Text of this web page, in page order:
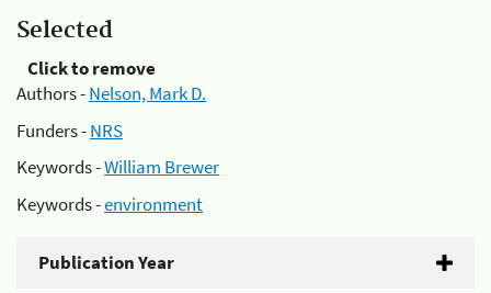
Selected
Click to remove
Authors -Nelson, Mark D.
Funders -NRS
Keywords -William Brewer
Keywords -environment
Publication Year